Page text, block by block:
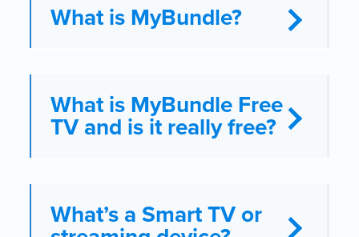
What is MyBundle?
What is MyBundle Free
TV and is it really free?
What’s a Smart TV or